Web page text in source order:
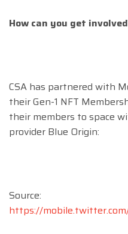
How can you get
CSA has partnered with
their Gen-1 NFT
their members to space
provider Blue Origin:
Source:
https://